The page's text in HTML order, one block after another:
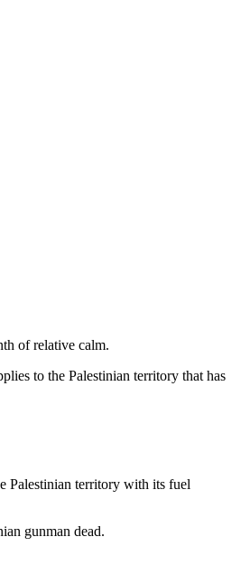
of relative calm.
to the Palestinian territory that has
Palestinian territory with its fuel
gunman dead.